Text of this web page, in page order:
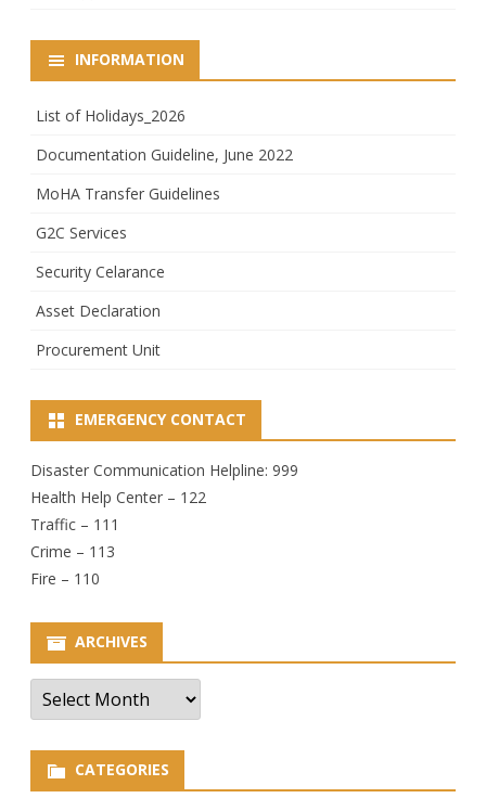
INFORMATION
List of Holidays_2026
Documentation Guideline, June 2022
MoHA Transfer Guidelines
G2C Services
Security Celarance
Asset Declaration
Procurement Unit
EMERGENCY CONTACT
Disaster Communication Helpline: 999
Health Help Center – 122
Traffic – 111
Crime – 113
Fire – 110
ARCHIVES
Archives
CATEGORIES